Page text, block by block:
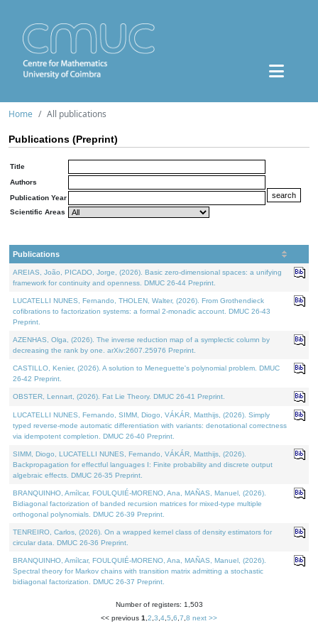
Home All publications
Publications (Preprint)
Title
Authors
Publication Year
Scientific Areas
Publications
AREIAS, João, PICADO, Jorge, (2026). Basic zero-dimensional spaces: a unifying
framework for continuity and openness. DMUC 26-44 Preprint.
LUCATELLI NUNES, Fernando, THOLEN, Walter, (2026). From Grothendieck
cofibrations to factorization systems: a formal 2-monadic account. DMUC 26-43
Preprint.
AZENHAS, Olga, (2026). The inverse reduction map of a symplectic column by
decreasing the rank by one. arXiv:2607.25976 Preprint.
CASTILLO, Kenier, (2026). A solution to Meneguette's polynomial problem. DMUC
26-42 Preprint.
OBSTER, Lennart, (2026). Fat Lie Theory. DMUC 26-41 Preprint.
LUCATELLI NUNES, Fernando, SIMM, Diogo, VÁKÁR, Matthijs, (2026). Simply
typed reverse-mode automatic differentiation with variants: denotational correctness
via idempotent completion. DMUC 26-40 Preprint.
SIMM, Diogo, LUCATELLI NUNES, Fernando, VÁKÁR, Matthijs, (2026).
Backpropagation for effectful languages I: Finite probability and discrete output
algebraic effects. DMUC 26-35 Preprint.
BRANQUINHO, Amílcar, FOULQUIÉ-MORENO, Ana, MAÑAS, Manuel, (2026).
Bidiagonal factorization of banded recursion matrices for mixed-type multiple
orthogonal polynomials. DMUC 26-39 Preprint.
TENREIRO, Carlos, (2026). On a wrapped kernel class of density estimators for
circular data. DMUC 26-36 Preprint.
BRANQUINHO, Amílcar, FOULQUIÉ-MORENO, Ana, MAÑAS, Manuel, (2026).
Spectral theory for Markov chains with transition matrix admitting a stochastic
bidiagonal factorization. DMUC 26-37 Preprint.
Number of registers: 1,503
<< previous 1 2 3 4 5 6 7 8 next >>